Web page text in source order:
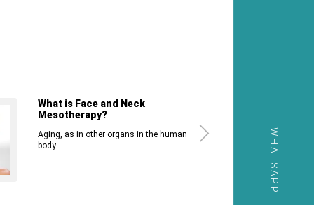
WHATSAPP
What is Face and Neck
Mesotherapy?
Aging, as in other organs in the human
body...